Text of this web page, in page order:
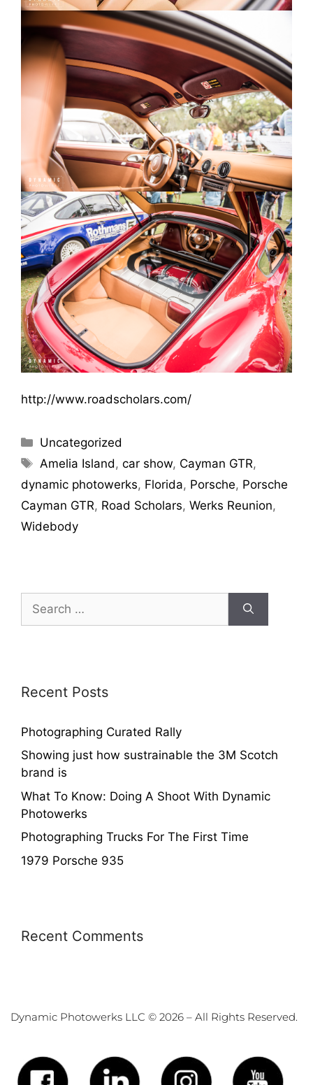
http://www.roadscholars.com/
Uncategorized
Amelia Island ,car show, Cayman GTR,
dynamic photowerks, Florida, Porsche, Porsche
Cayman GTR, Road Scholars, Werks Reunion,
Widebody
Recent Posts
Photographing Curated Rally
Showing just how sustrainable the 3M Scotch
brand is
What To Know: Doing A Shoot With Dynamic
Photowerks
Photographing Trucks For The First Time
1979 Porsche 935
Recent Comments
Dynamic Photowerks LLC © 2026 – All Rights Reserved.